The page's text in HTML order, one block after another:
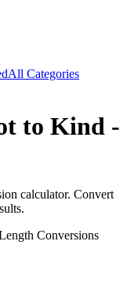
All Categories
to Kind -
calculator. Convert
Conversions